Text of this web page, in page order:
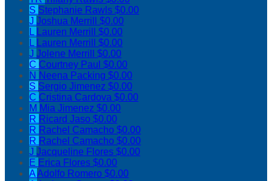
S Stephanie Rawls $0.00
J Joshua Merrill $0.00
L Lauren Merrill $0.00
L Lauren Merrill $0.00
J Jolene Merrill $0.00
C Courtney Paul $0.00
N Neena Packing $0.00
S Sergio Jimenez $0.00
C Cristina Cardova $0.00
M Mia Jimenez $0.00
R Ricard Jaso $0.00
R Rachel Camacho $0.00
R Rachel Camacho $0.00
J Jacqueline Flores $0.00
E Erica Flores $0.00
AAdolfo Romero $0.00